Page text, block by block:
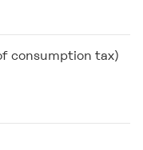
consumption tax)